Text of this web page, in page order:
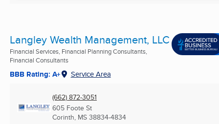
Langley Wealth Management, LLC
Financial Services, Financial Planning Consultants,
Financial Consultants
BBB Rating: A+ Service Area
(662) 872-3051
605 Foote St
Corinth, MS 38834-4834